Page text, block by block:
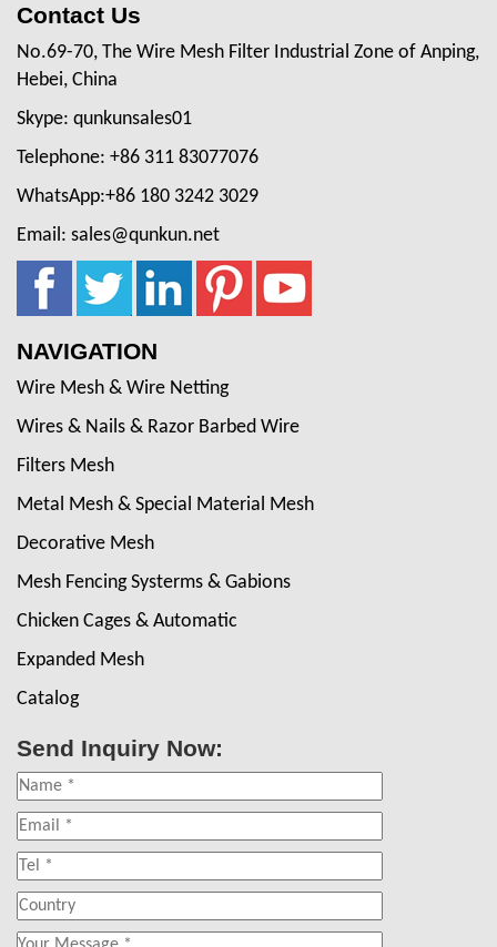
Contact Us
No.69-70, The Wire Mesh Filter Industrial Zone of Anping,
Hebei, China
Skype: qunkunsales01
Telephone: +86 311 83077076
WhatsApp:+86 180 3242 3029
Email: sales@qunkun.net
NAVIGATION
Wire Mesh & Wire Netting
Wires & Nails & Razor Barbed Wire
Filters Mesh
Metal Mesh & Special Material Mesh
Decorative Mesh
Mesh Fencing Systerms & Gabions
Chicken Cages & Automatic
Expanded Mesh
Catalog
Send Inquiry Now: